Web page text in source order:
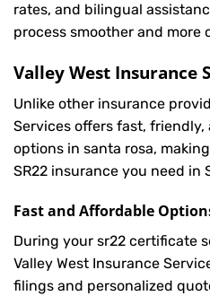
rates, and bilingual
process smoother and more
Valley West Insurance
Unlike other insurance
Services offers fast,
options in santa rosa,
SR22 insurance you need in
Fast and Affordable
During your sr22 certificate
Valley West Insurance
filings and personalized